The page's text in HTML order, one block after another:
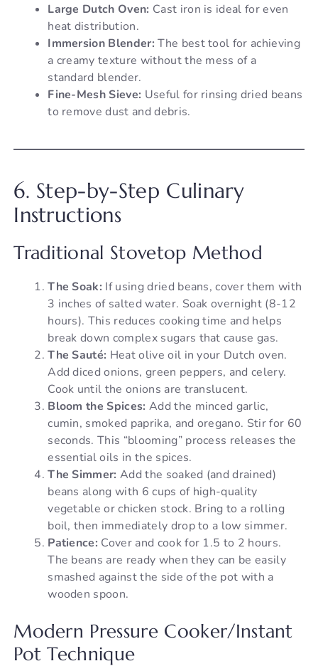
Large Dutch Oven: Cast iron is ideal for even
heat distribution.
Immersion Blender: The best tool for achieving
a creamy texture without the mess of a
standard blender.
Fine-Mesh Sieve: Useful for rinsing dried beans
to remove dust and debris.
6. Step-by-Step Culinary
Instructions
Traditional Stovetop Method
The Soak: If using dried beans, cover them with
3 inches of salted water. Soak overnight (8-12
hours). This reduces cooking time and helps
break down complex sugars that cause gas.
The Sauté: Heat olive oil in your Dutch oven.
Add diced onions, green peppers, and celery.
Cook until the onions are translucent.
Bloom the Spices: Add the minced garlic,
cumin, smoked paprika, and oregano. Stir for 60
seconds. This “blooming” process releases the
essential oils in the spices.
The Simmer: Add the soaked (and drained)
beans along with 6 cups of high-quality
vegetable or chicken stock. Bring to a rolling
boil, then immediately drop to a low simmer.
Patience: Cover and cook for 1.5 to 2 hours.
The beans are ready when they can be easily
smashed against the side of the pot with a
wooden spoon.
Modern Pressure Cooker/Instant
Pot Technique